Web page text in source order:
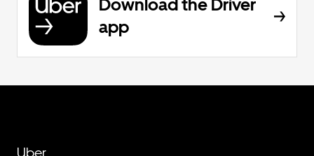
Download the Driver
app
Uber